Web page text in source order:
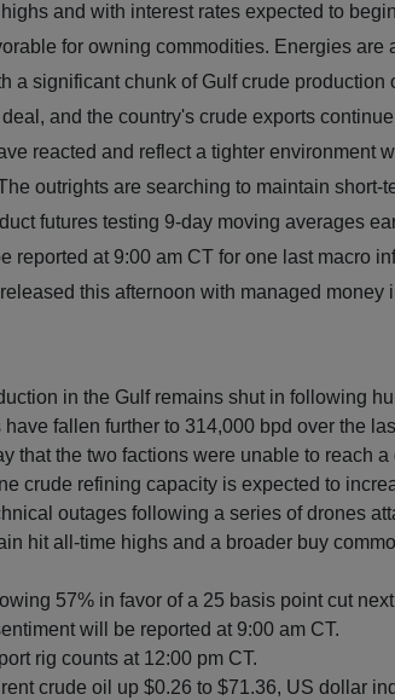
and with interest rates expected to
for owning commodities. Energies are
a significant chunk of Gulf crude production
and the country's crude exports
reacted and reflect a tighter environment
outrights are searching to maintain short-
futures testing 9-day moving averages
reported at 9:00 am CT for one last macro
this afternoon with managed money
in the Gulf remains shut in following
have fallen further to 314,000 bpd over the
that the two factions were unable to reach a
crude refining capacity is expected to
outages following a series of drones
hit all-time highs and a broader buy
57% in favor of a 25 basis point cut
will be reported at 9:00 am CT.
rig counts at 12:00 pm CT.
crude oil up $0.26 to $71.36, US dollar